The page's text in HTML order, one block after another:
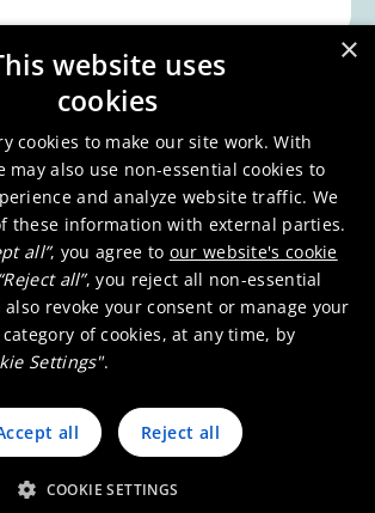
Catalytic Reduction
Slip Catalyst (ASC)
×
website uses
cookies
cookies to make our site work. With
may also use non-essential cookies to
and analyze website traffic. We
these information with external parties.
all”, you agree to our website's cookie
“Reject all”, you reject all non-essential
also revoke your consent or manage your
of cookies, at any time, by
Settings".
all Reject all
COOKIE SETTINGS